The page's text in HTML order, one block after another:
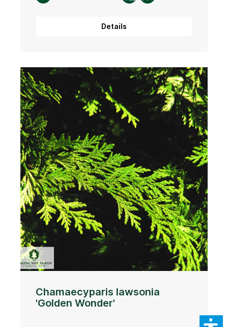
Details
Chamaecyparis lawsonia
'Golden Wonder'